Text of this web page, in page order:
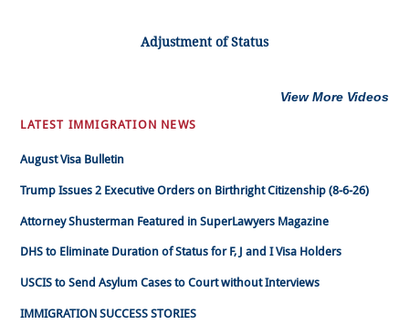
Adjustment of Status
View More Videos
LATEST IMMIGRATION NEWS
August Visa Bulletin
Trump Issues 2 Executive Orders on Birthright Citizenship (8-6-26)
Attorney Shusterman Featured in SuperLawyers Magazine
DHS to Eliminate Duration of Status for F, J and I Visa Holders
USCIS to Send Asylum Cases to Court without Interviews
IMMIGRATION SUCCESS STORIES